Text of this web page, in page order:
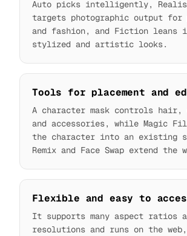
Auto picks intelligently,
targets photographic output
and fashion, and Fiction leans
stylized and artistic looks.
Tools for placement and
A character mask controls
and accessories, while Magic
the character into an existing
Remix and Face Swap extend the
Flexible and easy to
It supports many aspect ratios
resolutions and runs on the